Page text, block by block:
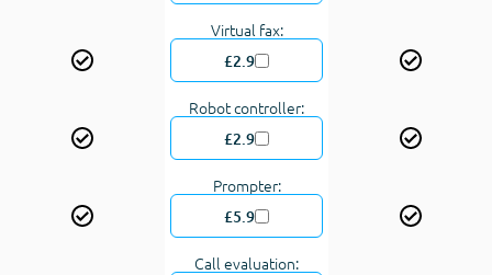
Virtual fax:
£2.9
Robot controller:
£2.9
Prompter:
£5.9
Call evaluation: